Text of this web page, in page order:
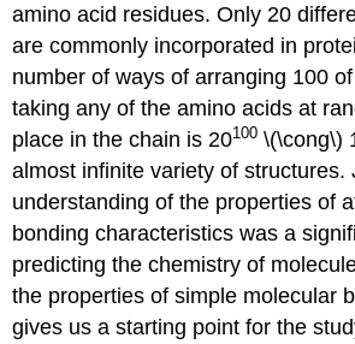
amino acid residues. Only 20
are commonly incorporated in
number of ways of arranging 100
taking any of the amino acids at
place in the chain is 20100 \(\cong\)
almost infinite variety of structures.
understanding of the properties of
bonding characteristics was a
predicting the chemistry of
the properties of simple molecular
gives us a starting point for the